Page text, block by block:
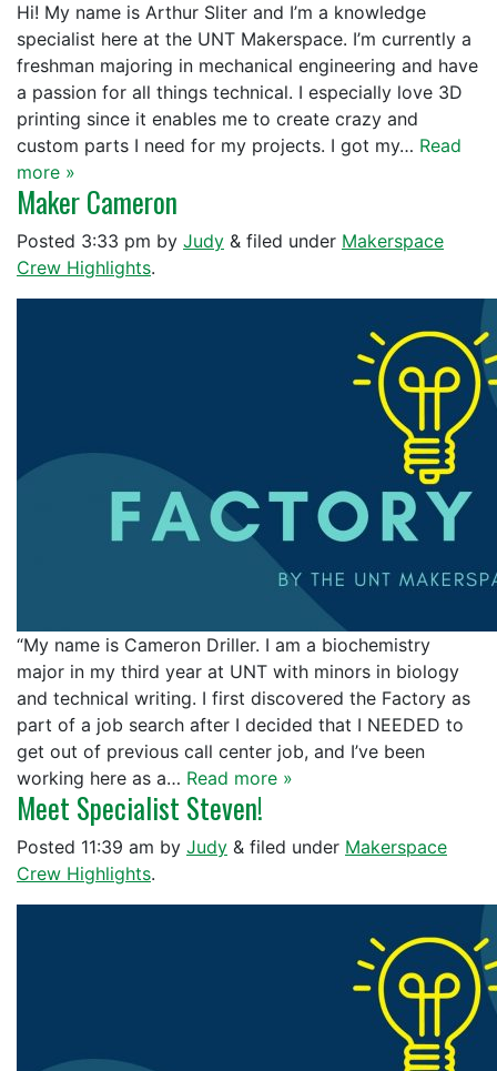
Hi! My name is Arthur Sliter and I’m a knowledge
specialist here at the UNT Makerspace. I’m currently a
freshman majoring in mechanical engineering and have
a passion for all things technical. I especially love 3D
printing since it enables me to create crazy and
custom parts I need for my projects. I got my… Read
more »
Maker Cameron
Posted 3:33 pm by Judy & filed under Makerspace
Crew Highlights.
“My name is Cameron Driller. I am a biochemistry
major in my third year at UNT with minors in biology
and technical writing. I first discovered the Factory as
part of a job search after I decided that I NEEDED to
get out of previous call center job, and I’ve been
working here as a… Read more »
Meet Specialist Steven!
Posted 11:39 am by Judy & filed under Makerspace
Crew Highlights.